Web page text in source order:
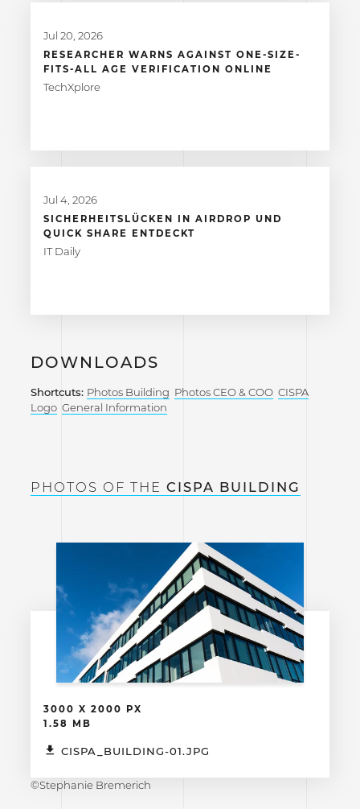
Jul 20, 2026
RESEARCHER WARNS AGAINST ONE-SIZE-
FITS-ALL AGE VERIFICATION ONLINE
TechXplore
Jul 4, 2026
SICHERHEITSLÜCKEN IN AIRDROP UND
QUICK SHARE ENTDECKT
IT Daily
DOWNLOADS
Shortcuts: Photos Building Photos CEO & COO CISPA
Logo General Information
PHOTOS OF THE CISPA BUILDING
3000 X 2000 PX
1.58 MB
CISPA_BUILDING-01.JPG
©Stephanie Bremerich